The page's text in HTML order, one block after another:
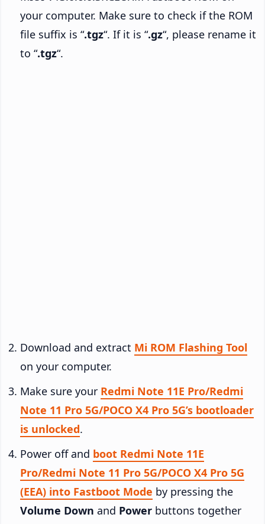
your computer. Make sure to check if the ROM
file suffix is “.tgz“. If it is “.gz“, please rename it
to “.tgz“.
Download and extract Mi ROM Flashing Tool
on your computer.
Make sure your Redmi Note 11E Pro/Redmi
Note 11 Pro 5G/POCO X4 Pro 5G’s bootloader
is unlocked.
Power off and boot Redmi Note 11E
Pro/Redmi Note 11 Pro 5G/POCO X4 Pro 5G
(EEA) into Fastboot Mode by pressing the
Volume Down and Power buttons together